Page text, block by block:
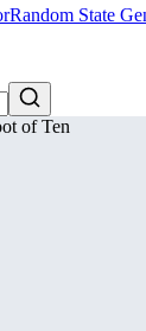
Random State
of Ten